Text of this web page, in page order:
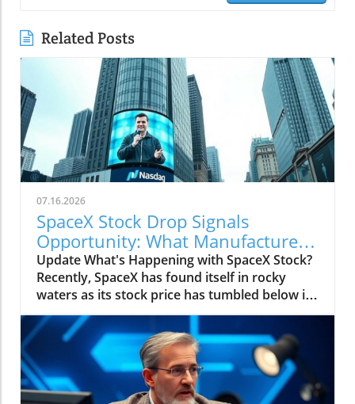
Related Posts
07.16.2026
SpaceX Stock Drop Signals
Opportunity: What Manufacturers
Must Know
Update What's Happening with SpaceX Stock?
Recently, SpaceX has found itself in rocky
waters as its stock price has tumbled below its
initial public offering (IPO) price of $135,
causing alarm among investors. Short sellers,
betting that the stock will decline further, have
dramatically increased their positions against
the company. Currently, nearly one-third of
SpaceX's publicly tradable shares are sold